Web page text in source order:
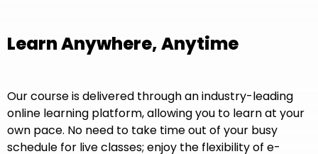
Learn Anywhere, Anytime
Our course is delivered through an industry-leading
online learning platform, allowing you to learn at your
own pace. No need to take time out of your busy
schedule for live classes; enjoy the flexibility of e-